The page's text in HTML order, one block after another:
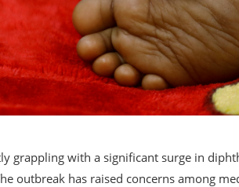
grappling with a significant surge in
outbreak has raised concerns among